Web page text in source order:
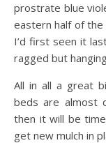
prostrate blue
eastern half of the
I’d first seen it
ragged but
All in all a great
beds are almost
then it will be
get new mulch in